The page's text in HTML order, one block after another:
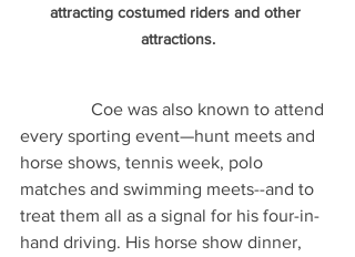
attracting costumed riders and other
attractions.
Coe was also known to attend
every sporting event—hunt meets and
horse shows, tennis week, polo
matches and swimming meets--and to
treat them all as a signal for his four-in-
hand driving. His horse show dinner,